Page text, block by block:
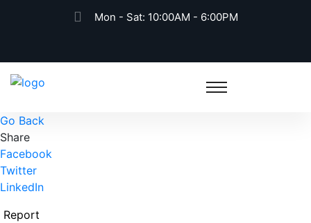
Mon - Sat: 10:00AM - 6:00PM
Go Back
Share
Facebook
Twitter
LinkedIn
Report